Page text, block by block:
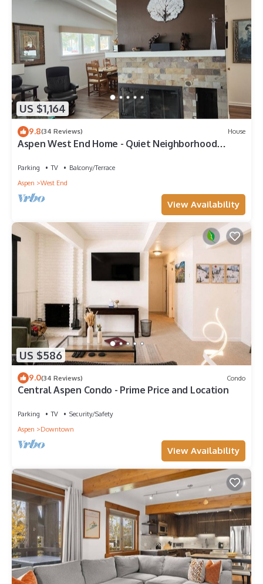
US $1,164
9.8(34 Reviews) House
Aspen West End Home - Quiet Neighborhood
Parking TV
Balcony/Terrace
Aspen
West End
View Availability
US $586
9.0(34 Reviews) Condo
Central Aspen Condo - Prime Price and Location
Parking TV
Security/Safety
Aspen
Downtown
View Availability